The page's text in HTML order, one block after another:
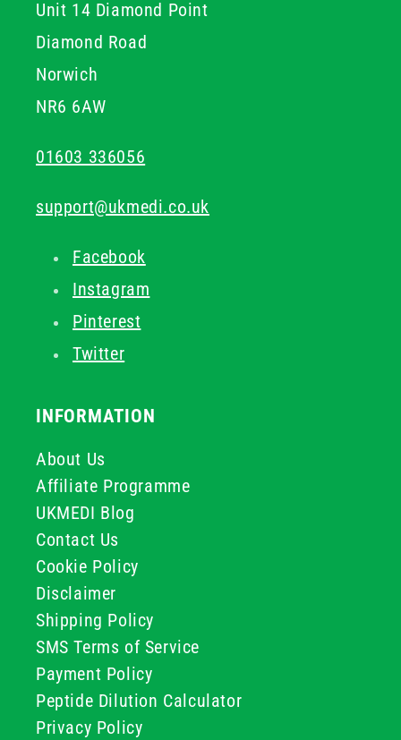
Unit 14 Diamond Point
Diamond Road
Norwich
NR6 6AW
01603 336056
support@ukmedi.co.uk
Facebook
Instagram
Pinterest
Twitter
INFORMATION
About Us
Affiliate Programme
UKMEDI Blog
Contact Us
Cookie Policy
Disclaimer
Shipping Policy
SMS Terms of Service
Payment Policy
Peptide Dilution Calculator
Privacy Policy